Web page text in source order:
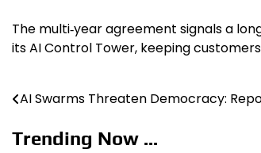
The multi‑year agreement signals a
its AI Control Tower, keeping
Post
navigation
AI Swarms Threaten Democracy:
Trending Now ...